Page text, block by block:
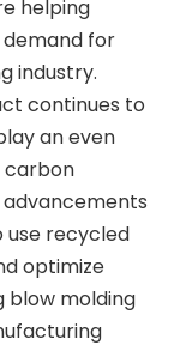
helping
for
industry.
continues to
an even
carbon
use recycled
optimize
blow molding